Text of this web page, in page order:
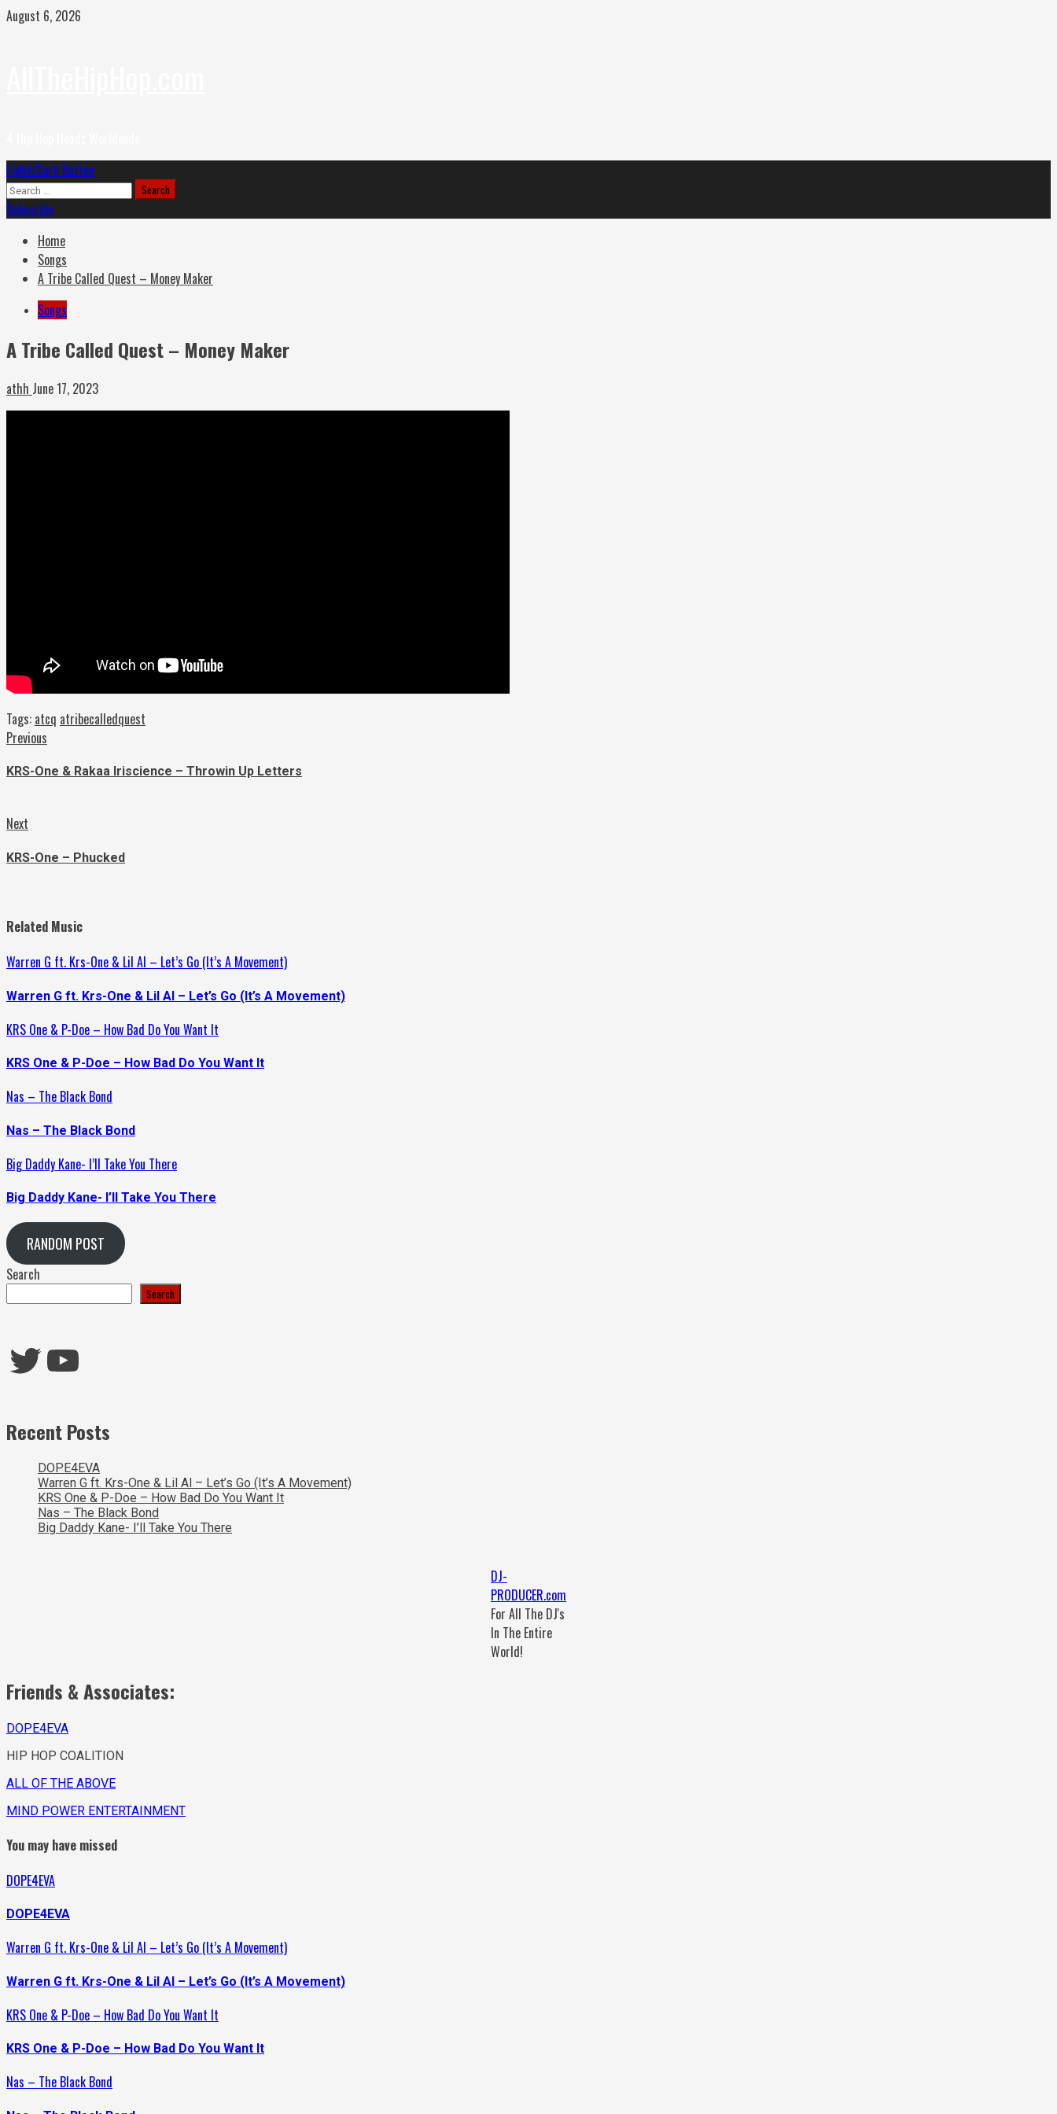
Skip
August 6, 2026
Primary
Menu
Light/Dark Button
Search
for:
Subscribe
Home
Songs
A Tribe Called Quest – Money Maker
Songs
A Tribe Called Quest – Money Maker
athh June 17, 2023
Tags: atcq atribecalledquest
Continue
Reading
Previous
KRS-One & Rakaa Iriscience – Throwin Up Letters
Next
KRS-One – Phucked
Related Music
Warren G ft. Krs-One & Lil Al – Let’s Go (It’s A Movement)
Warren G ft. Krs-One & Lil Al – Let’s Go (It’s A Movement)
KRS One & P-Doe – How Bad Do You Want It
KRS One & P-Doe – How Bad Do You Want It
Nas – The Black Bond
Nas – The Black Bond
Big Daddy Kane- I’ll Take You There
Big Daddy Kane- I’ll Take You There
RANDOM POST
Search
Search
Twitter
YouTube
Recent Posts
DOPE4EVA
Warren G ft. Krs-One & Lil Al – Let’s Go (It’s A Movement)
KRS One & P-Doe – How Bad Do You Want It
Nas – The Black Bond
Big Daddy Kane- I’ll Take You There
DJ-
PRODUCER.com
For All The DJ's
In The Entire
World!
Friends & Associates:
DOPE4EVA
HIP HOP COALITION
ALL OF THE ABOVE
MIND POWER ENTERTAINMENT
You may have missed
DOPE4EVA
DOPE4EVA
Warren G ft. Krs-One & Lil Al – Let’s Go (It’s A Movement)
Warren G ft. Krs-One & Lil Al – Let’s Go (It’s A Movement)
KRS One & P-Doe – How Bad Do You Want It
KRS One & P-Doe – How Bad Do You Want It
Nas – The Black Bond